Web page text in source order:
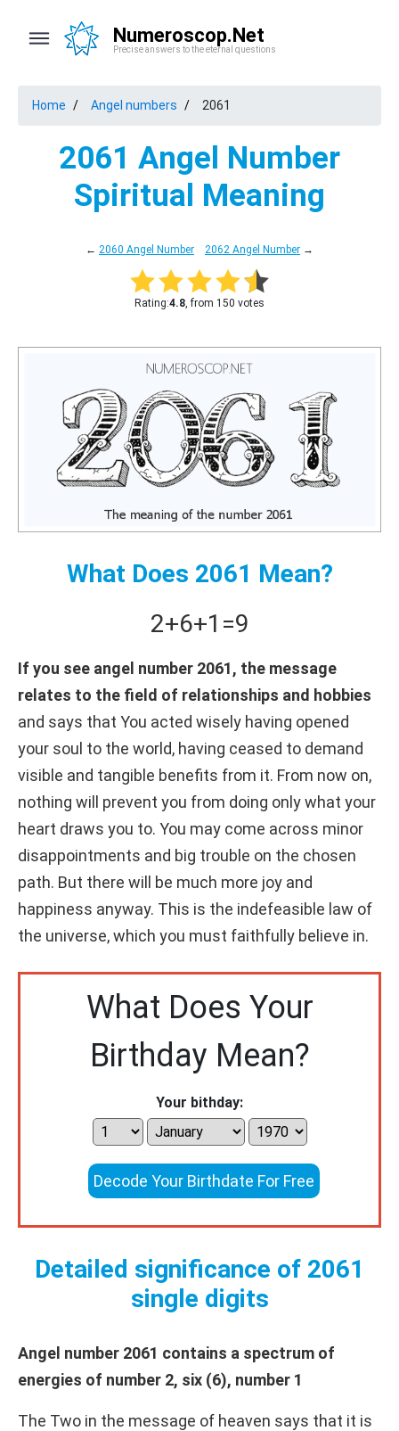
Numeroscop.Net
Precise answers to the eternal questions
Home Angel numbers 2061
2061 Angel Number
Spiritual Meaning
← 2060 Angel Number 2062 Angel Number →
Rating:4.8, from 150 votes
What Does 2061 Mean?
2+6+1 =9
If you see angel number 2061, the message
relates to the field of relationships and hobbies
and says that You acted wisely having opened
your soul to the world, having ceased to demand
visible and tangible benefits from it. From now on,
nothing will prevent you from doing only what your
heart draws you to. You may come across minor
disappointments and big trouble on the chosen
path. But there will be much more joy and
happiness anyway. This is the indefeasible law of
the universe, which you must faithfully believe in.
What Does Your
Birthday Mean?
Your bithday:
Decode Your Birthdate For Free
Detailed significance of 2061
single digits
Angel number 2061 contains a spectrum of
energies of number 2, six (6), number 1
The Two in the message of heaven says that it is